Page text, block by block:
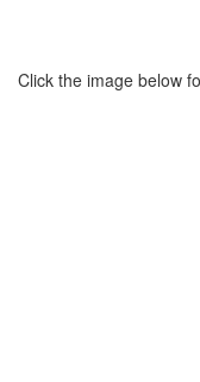
Click the image below